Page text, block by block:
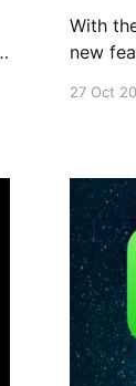
With
new
27 Oct